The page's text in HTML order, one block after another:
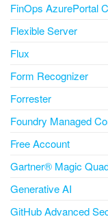
FinOps AzurePortal
Flexible Server
Flux
Form Recognizer
Forrester
Foundry Managed
Free Account
Gartner® Magic
Generative AI
GitHub Advanced